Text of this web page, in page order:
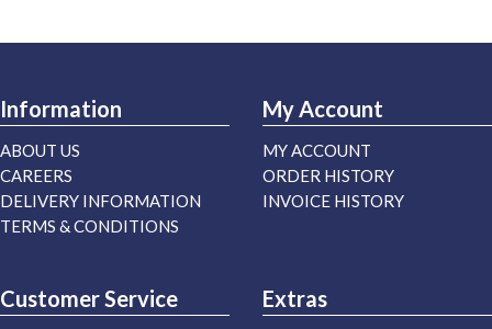
Information
ABOUT US
CAREERS
DELIVERY INFORMATION
TERMS & CONDITIONS
My Account
MY ACCOUNT
ORDER HISTORY
INVOICE HISTORY
Customer Service Extras